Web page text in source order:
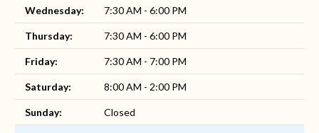
Wednesday: 7:30 AM - 6:00 PM
Thursday: 7:30 AM - 6:00 PM
Friday: 7:30 AM - 7:00 PM
Saturday: 8:00 AM - 2:00 PM
Sunday: Closed